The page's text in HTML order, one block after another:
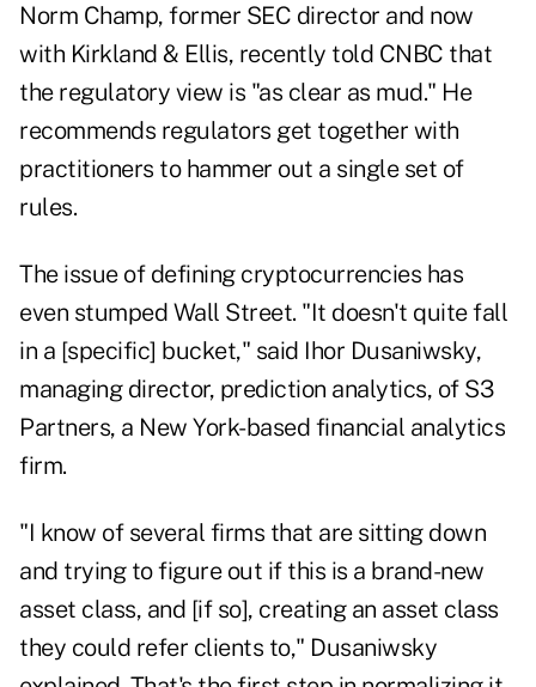
Norm Champ, former SEC director and now
with Kirkland & Ellis, recently told CNBC that
the regulatory view is "as clear as mud." He
recommends regulators get together with
practitioners to hammer out a single set of
rules.
The issue of defining cryptocurrencies has
even stumped Wall Street. "It doesn't quite fall
in a [specific] bucket," said Ihor Dusaniwsky,
managing director, prediction analytics, of S3
Partners, a New York-based financial analytics
firm.
"I know of several firms that are sitting down
and trying to figure out if this is a brand-new
asset class, and [if so], creating an asset class
they could refer clients to," Dusaniwsky